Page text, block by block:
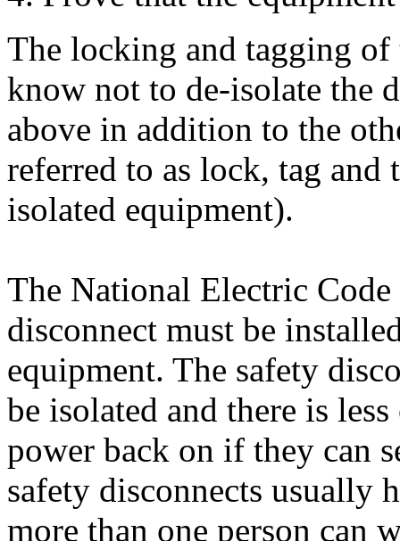
The locking and tagging
know not to de-isolate the
above in addition to the
referred to as lock, tag
isolated equipment).
The National Electric Code
disconnect must be
equipment. The safety
be isolated and there is
power back on if they can
safety disconnects usually
more than one person can